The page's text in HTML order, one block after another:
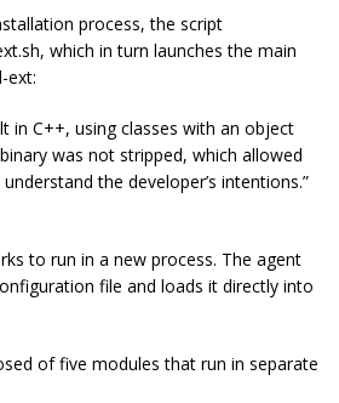
process, the script
, which in turn launches the main
ext:
in C++, using classes with an object
was not stripped, which allowed
the developer’s intentions.”
to run in a new process. The agent
file and loads it directly into
offive modules that run in separate